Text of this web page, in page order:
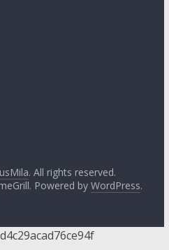
. All rights reserved.
Powered by WordPress.